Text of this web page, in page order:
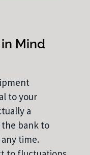
Mind
to your
a
the bank to
time.